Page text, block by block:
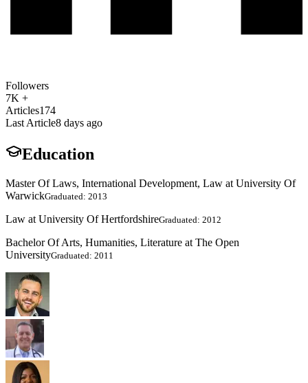
Followers
7K +
Articles174
Last Article8 days ago
Education
Master Of Laws, International Development, Law at University Of
WarwickGraduated: 2013
Law at University Of HertfordshireGraduated: 2012
Bachelor Of Arts, Humanities, Literature at The Open
UniversityGraduated: 2011